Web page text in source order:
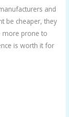
and
be cheaper, they
more prone to
is worth it for